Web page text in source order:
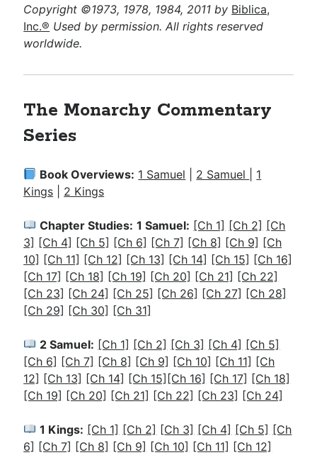
Copyright ©1973, 1978, 1984, 2011 by Biblica,
Inc.® Used by permission. All rights reserved
worldwide.
The Monarchy Commentary
Series
Book Overviews: 1 Samuel 2 Samuel
1
Kings
2 Kings
Chapter Studies: 1 Samuel: [Ch 1] [Ch 2] [Ch
3] [Ch 4] [Ch 5] [Ch 6] [Ch 7] [Ch 8] [Ch 9] [Ch
10] [Ch 11] [Ch 12] [Ch 13] [Ch 14] [Ch 15] [Ch 16]
[Ch 17] [Ch 18] [Ch 19] [Ch 20] [Ch 21] [Ch 22]
[Ch 23] [Ch 24] [Ch 25] [Ch 26] [Ch 27] [Ch 28]
[Ch 29] [Ch 30] [Ch 31]
2 Samuel: [Ch 1] [Ch 2] [Ch 3] [Ch 4] [Ch 5]
[Ch 6] [Ch 7] [Ch 8] [Ch 9] [Ch 10] [Ch 11] [Ch
12] [Ch 13] [Ch 14] [Ch 15][Ch 16] [Ch 17] [Ch 18]
[Ch 19] [Ch 20] [Ch 21] [Ch 22] [Ch 23] [Ch 24]
1 Kings: [Ch 1] [Ch 2] [Ch 3] [Ch 4] [Ch 5] [Ch
6] [Ch 7] [Ch 8] [Ch 9] [Ch 10] [Ch 11] [Ch 12]